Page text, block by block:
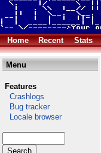
Home Recent Stats
Menu
Features
Crashlogs
Bug tracker
Locale browser